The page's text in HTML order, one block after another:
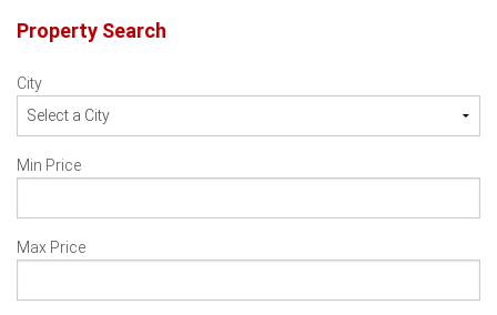
Property Search
City
Min Price
Max Price